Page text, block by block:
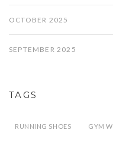
OCTOBER 2025
SEPTEMBER 2025
TAGS
RUNNING SHOES GYM